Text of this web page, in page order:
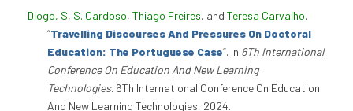
Diogo, S, S. Cardoso, Thiago Freires, and Teresa Carvalho.
“Travelling Discourses And Pressures On Doctoral
Education: The Portuguese Case”. In 6Th International
Conference On Education And New Learning
Technologies. 6Th International Conference On Education
And New Learning Technologies, 2024.